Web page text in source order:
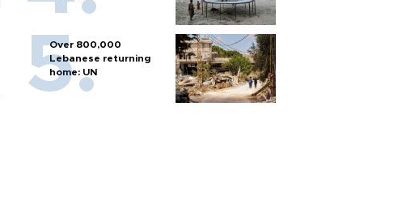
Over 800,000
Lebanese returning
home: UN